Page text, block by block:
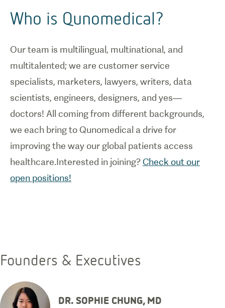
Who is Qunomedical?
Our team is multilingual, multinational, and
multitalented; we are customer service
specialists, marketers, lawyers, writers, data
scientists, engineers, designers, and yes—
doctors! All coming from different backgrounds,
we each bring to Qunomedical a drive for
improving the way our global patients access
healthcare.Interested in joining? Check out our
open positions!
Founders & Executives
DR. SOPHIE CHUNG, MD